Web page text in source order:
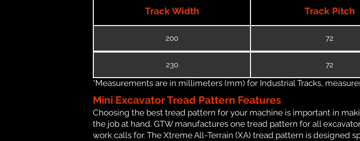
Track Width Track Pitch
200 72
230 72
*Measurements are in millimeters (mm) for Industrial Tracks,
Mini Excavator Tread Pattern Features
Choosing the best tread pattern for your machine is important in
the job at hand. GTW manufactures one tread pattern for all
work calls for. The Xtreme All-Terrain (XA) tread pattern is designed